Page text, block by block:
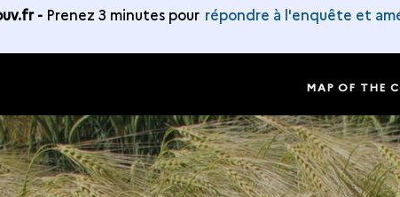
- Prenez 3 minutes pour répondre à l'enquête et
MAP OF THE